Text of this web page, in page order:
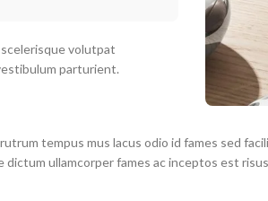
volutpat
parturient.
tempus mus lacus odio id fames sed
dictum ullamcorper fames ac inceptos est